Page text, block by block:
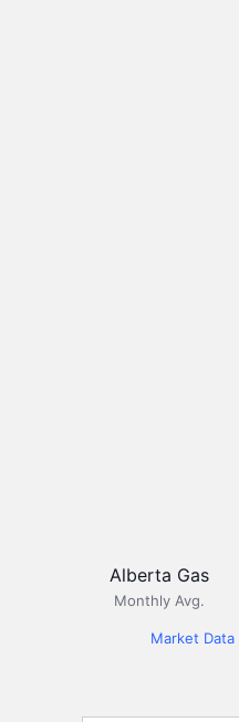
Alberta Gas
Monthly Avg.
Market Data